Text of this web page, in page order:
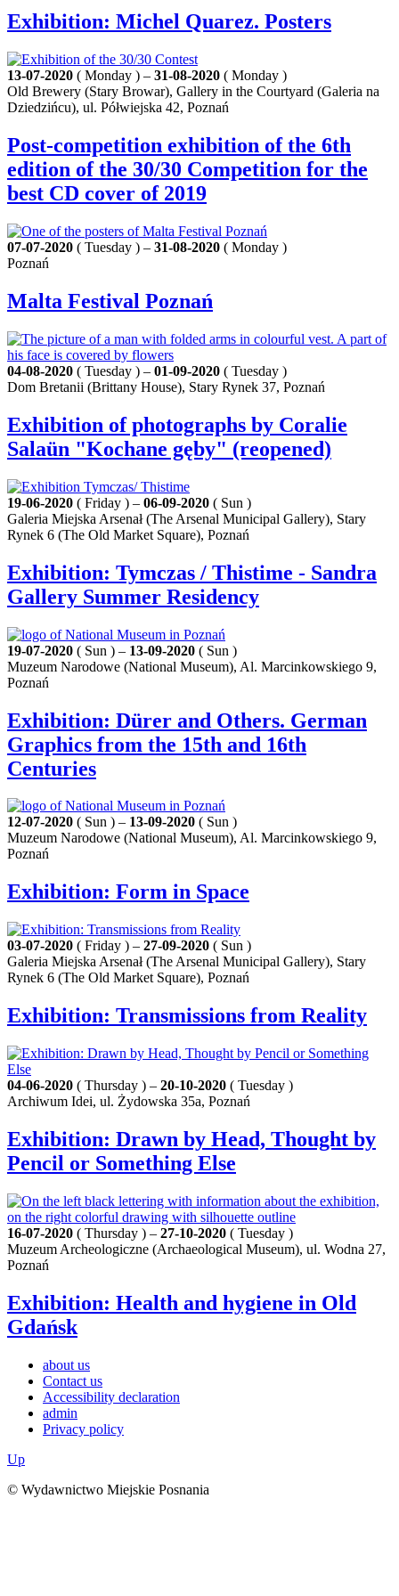
Exhibition: Michel Quarez. Posters
13-07-2020 ( Monday ) – 31-08-2020 ( Monday )
Old Brewery (Stary Browar), Gallery in the Courtyard (Galeria na
Dziedzińcu), ul. Półwiejska 42, Poznań
Post-competition exhibition of the 6th
edition of the 30/30 Competition for the
best CD cover of 2019
07-07-2020 ( Tuesday ) – 31-08-2020 ( Monday )
Poznań
Malta Festival Poznań
04-08-2020 ( Tuesday ) – 01-09-2020 ( Tuesday )
Dom Bretanii (Brittany House), Stary Rynek 37, Poznań
Exhibition of photographs by Coralie
Salaün "Kochane gęby" (reopened)
19-06-2020 ( Friday ) – 06-09-2020 ( Sun )
Galeria Miejska Arsenał (The Arsenal Municipal Gallery), Stary
Rynek 6 (The Old Market Square), Poznań
Exhibition: Tymczas / Thistime - Sandra
Gallery Summer Residency
19-07-2020 ( Sun ) – 13-09-2020 ( Sun )
Muzeum Narodowe (National Museum), Al. Marcinkowskiego 9,
Poznań
Exhibition: Dürer and Others. German
Graphics from the 15th and 16th
Centuries
12-07-2020 ( Sun ) – 13-09-2020 ( Sun )
Muzeum Narodowe (National Museum), Al. Marcinkowskiego 9,
Poznań
Exhibition: Form in Space
03-07-2020 ( Friday ) – 27-09-2020 ( Sun )
Galeria Miejska Arsenał (The Arsenal Municipal Gallery), Stary
Rynek 6 (The Old Market Square), Poznań
Exhibition: Transmissions from Reality
04-06-2020 ( Thursday ) – 20-10-2020 ( Tuesday )
Archiwum Idei, ul. Żydowska 35a, Poznań
Exhibition: Drawn by Head, Thought by
Pencil or Something Else
16-07-2020 ( Thursday ) – 27-10-2020 ( Tuesday )
Muzeum Archeologiczne (Archaeological Museum), ul. Wodna 27,
Poznań
Exhibition: Health and hygiene in Old
Gdańsk
about us
Contact us
Accessibility declaration
admin
Privacy policy
Up
© Wydawnictwo Miejskie Posnania